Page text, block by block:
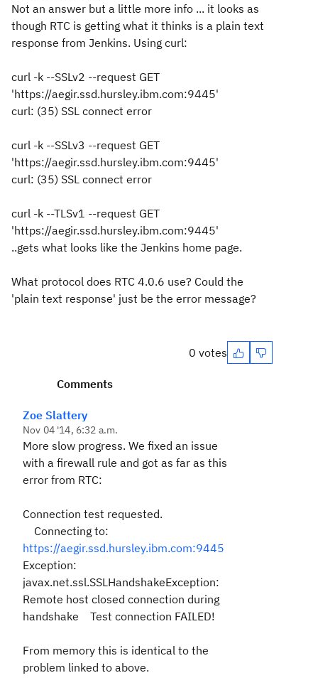
Not an answer but a little more info ... it looks as
though RTC is getting what it thinks is a plain text
response from Jenkins. Using curl:
curl -k --SSLv2 --request GET
'https://aegir.ssd.hursley.ibm.com:9445'
curl: (35) SSL connect error
curl -k --SSLv3 --request GET
'https://aegir.ssd.hursley.ibm.com:9445'
curl: (35) SSL connect error
curl -k --TLSv1 --request GET
'https://aegir.ssd.hursley.ibm.com:9445'
..gets what looks like the Jenkins home page.
What protocol does RTC 4.0.6 use? Could the
'plain text response' just be the error message?
0 votes
Comments
Zoe Slattery
Nov 04 '14, 6:32 a.m.
More slow progress. We fixed an issue
with a firewall rule and got as far as this
error from RTC:
Connection test requested.
Connecting to:
https://aegir.ssd.hursley.ibm.com:9445
Exception:
javax.net.ssl.SSLHandshakeException:
Remote host closed connection during
handshake Test connection FAILED!
From memory this is identical to the
problem linked to above.